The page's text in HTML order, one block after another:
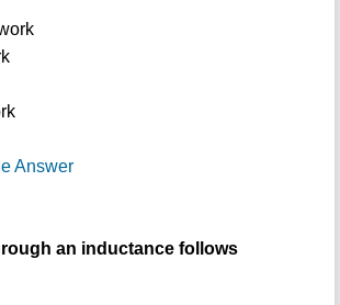
Answer
an inductance follows